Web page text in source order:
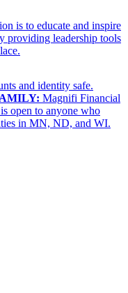
is to educate and inspire
providing leadership tools
and identity safe.
Magnifi Financial
open to anyone who
in MN, ND, and WI.